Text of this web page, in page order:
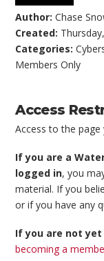
Author:Chase
Created:
Categories:
Members Only
Access
Access to the
If you are a
logged in, you
material. If you
or if you have any
If you are not
becoming a